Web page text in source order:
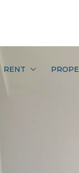
RENT